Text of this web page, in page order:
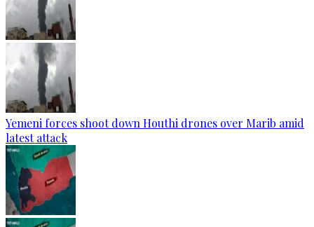
Yemeni forces shoot down Houthi drones over Marib amid
latest attack